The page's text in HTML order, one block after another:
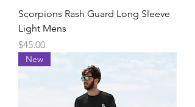
Scorpions Rash Guard Long Sleeve
Light Mens
Price
$45.00
New